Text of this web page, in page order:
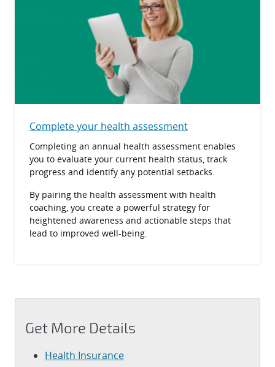
Complete your health assessment
Completing an annual health assessment enables
you to evaluate your current health status, track
progress and identify any potential setbacks.
By pairing the health assessment with health
coaching, you create a powerful strategy for
heightened awareness and actionable steps that
lead to improved well-being.
Get More Details
Health Insurance